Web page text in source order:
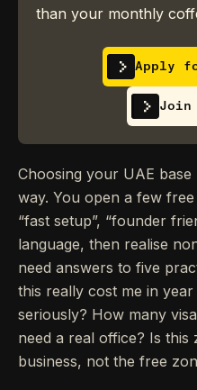
than your monthly
Apply
Join
Choosing your UAE
way. You open a few
“fast setup”, “founder
language, then realise
need answers to five
this really cost me in
seriously? How many
need a real office? Is
business, not the free